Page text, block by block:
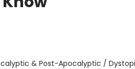
& Post-Apocalyptic /